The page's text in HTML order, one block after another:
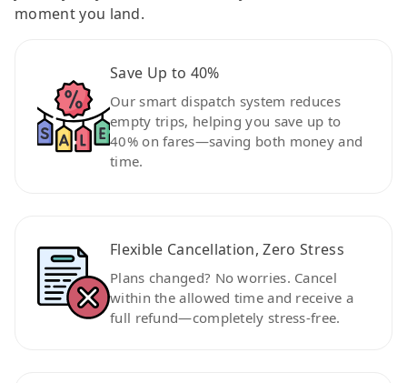
moment you land.
Save Up to 40%
Our smart dispatch system reduces
empty trips, helping you save up to
40% on fares—saving both money and
time.
Flexible Cancellation, Zero Stress
Plans changed? No worries. Cancel
within the allowed time and receive a
full refund—completely stress-free.